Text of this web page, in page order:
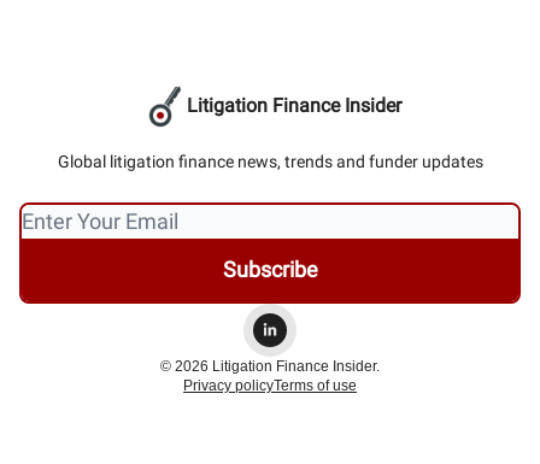
Litigation Finance Insider
Global litigation finance news, trends and funder updates
© 2026 Litigation Finance Insider.
Privacy policyTerms of use